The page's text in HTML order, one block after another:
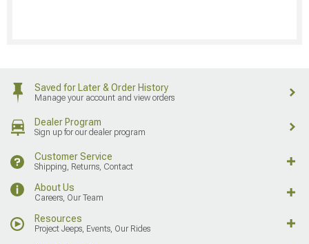
Saved for Later & Order History
Manage your account and view orders
Dealer Program
Sign up for our dealer program
Customer Service
Shipping, Returns, Contact
About Us
Careers, Our Team
Resources
Project Jeeps, Events, Our Rides